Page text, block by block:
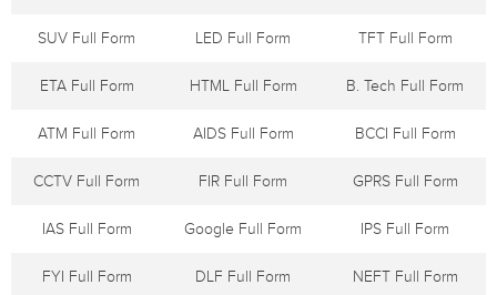
SUV Full Form LED Full Form TFT Full Form
ETA Full Form HTML Full Form B. Tech Full Form
ATM Full Form AIDS Full Form BCCI Full Form
CCTV Full Form FIR Full Form GPRS Full Form
IAS Full Form Google Full Form IPS Full Form
FYI Full Form DLF Full Form NEFT Full Form